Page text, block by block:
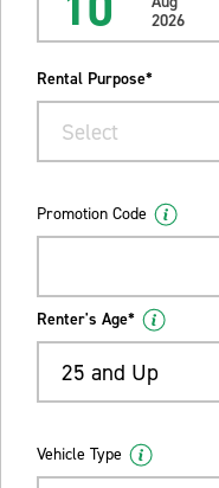
2026
Rental Purpose*
Select
Promotion Code
Renter's Age*
25 and Up
Vehicle Type